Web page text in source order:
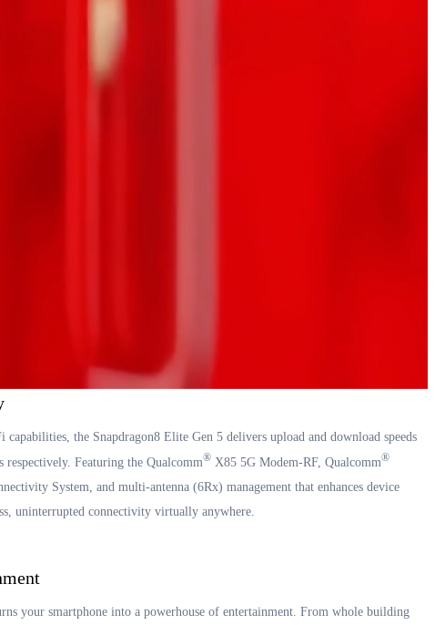
the Snapdragon8 Elite Gen 5 delivers upload and download speeds
respectively. Featuring the Qualcomm® X85 5G Modem-RF, Qualcomm®
System, and multi-antenna (6Rx) management that enhances device
uninterrupted connectivity virtually anywhere.
your smartphone into a powerhouse of entertainment. From whole building